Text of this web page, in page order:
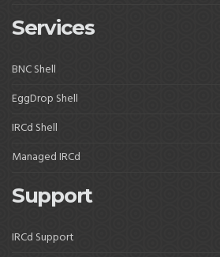
Services
BNC Shell
EggDrop Shell
IRCd Shell
Managed IRCd
Support
IRCd Support